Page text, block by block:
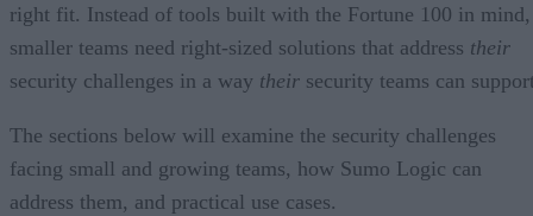
right fit. Instead of tools built with the Fortune 100 in mind,
smaller teams need right-sized solutions that address their
security challenges in a way their security teams can
The sections below will examine the security challenges
facing small and growing teams, how Sumo Logic can
address them, and practical use cases.